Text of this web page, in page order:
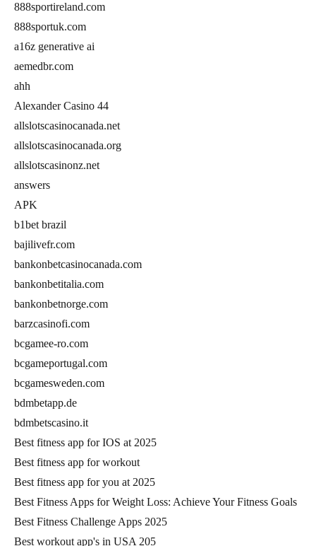
888sportireland.com
888sportuk.com
a16z generative ai
aemedbr.com
ahh
Alexander Casino 44
allslotscasinocanada.net
allslotscasinocanada.org
allslotscasinonz.net
answers
APK
b1bet brazil
bajilivefr.com
bankonbetcasinocanada.com
bankonbetitalia.com
bankonbetnorge.com
barzcasinofi.com
bcgamee-ro.com
bcgameportugal.com
bcgamesweden.com
bdmbetapp.de
bdmbetscasino.it
Best fitness app for IOS at 2025
Best fitness app for workout
Best fitness app for you at 2025
Best Fitness Apps for Weight Loss: Achieve Your Fitness Goals
Best Fitness Challenge Apps 2025
Best workout app's in USA 205